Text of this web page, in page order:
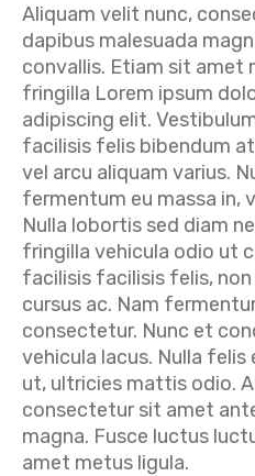
Aliquam velit nunc,
dapibus malesuada
convallis. Etiam sit amet
fringilla Lorem ipsum
adipiscing elit.
facilisis felis bibendum
vel arcu aliquam varius.
fermentum eu massa in,
Nulla lobortis sed diam
fringilla vehicula odio ut
facilisis facilisis felis,
cursus ac. Nam
consectetur. Nunc et
vehicula lacus. Nulla
ut, ultricies mattis odio.
consectetur sit amet
magna. Fusce luctus
amet metus ligula.